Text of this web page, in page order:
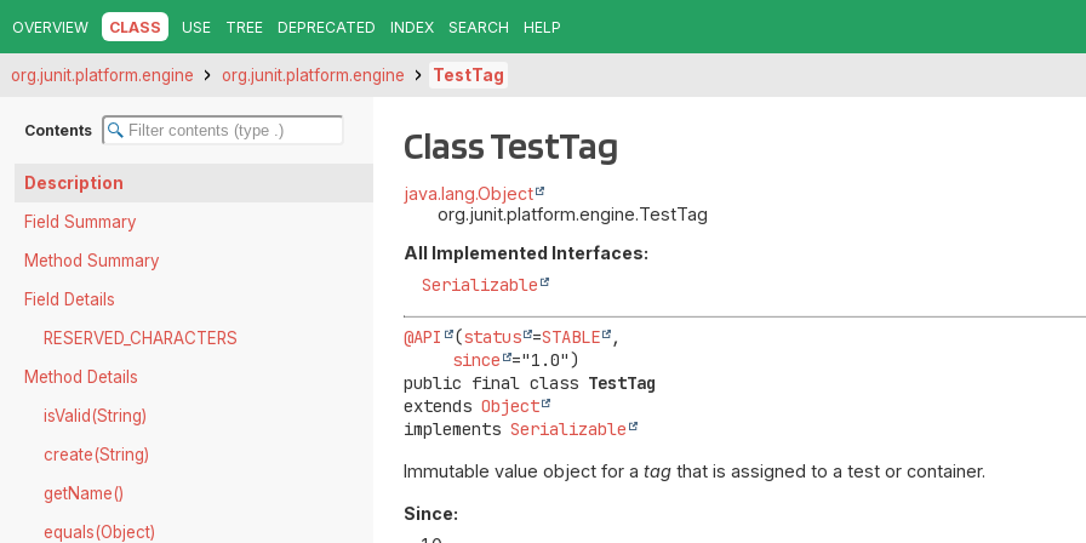
OVERVIEW CLASS USE TREE DEPRECATED INDEX SEARCH HELP
org.junit.platform.engine org.junit.platform.engine TestTag
Contents
Description
Field Summary
Method Summary
Field Details
RESERVED_CHARACTERS
Method Details
isValid(String)
create(String)
getName()
equals(Object)
Class TestTag
java.lang.Object
org.junit.platform.engine.TestTag
All Implemented Interfaces:
Serializable
@API (status =STABLE
,
since
public final class TestTag
extends Object
implements Serializable
Immutable value object for atag that is assigned to a test or container.
Since: